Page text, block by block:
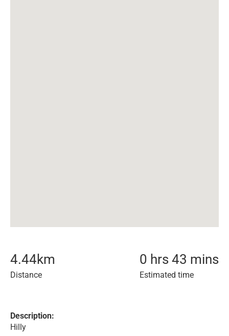
4.44km
Distance
0 hrs 43 mins
Estimated time
Description:
Hilly